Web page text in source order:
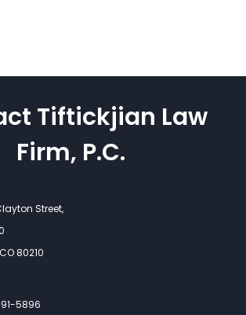
Tiftickjian Law
Firm, P.C.
Street,
CO 80210
5896